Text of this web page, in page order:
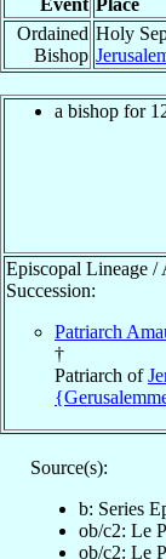
Ordained
Bishop
Holy
a bishop for
Episcopal Lineage /
Succession:
Patriarch
†
Patriarch of
Source(s):
b: Series
ob/c2: Le
ob/c2: Le